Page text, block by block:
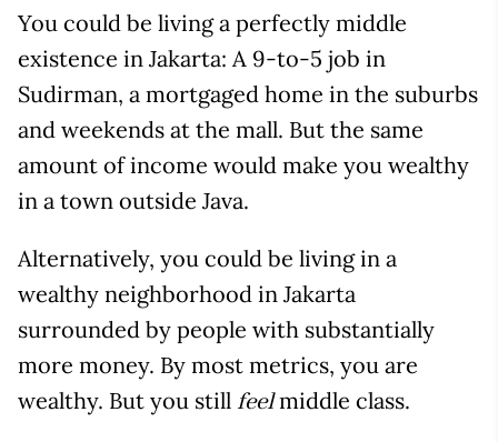
You could be living a perfectly middle
existence in Jakarta: A 9-to-5 job in
Sudirman, a mortgaged home in the suburbs
and weekends at the mall. But the same
amount of income would make you wealthy
in a town outside Java.
Alternatively, you could be living in a
wealthy neighborhood in Jakarta
surrounded by people with substantially
more money. By most metrics, you are
wealthy. But you still feelmiddle class.